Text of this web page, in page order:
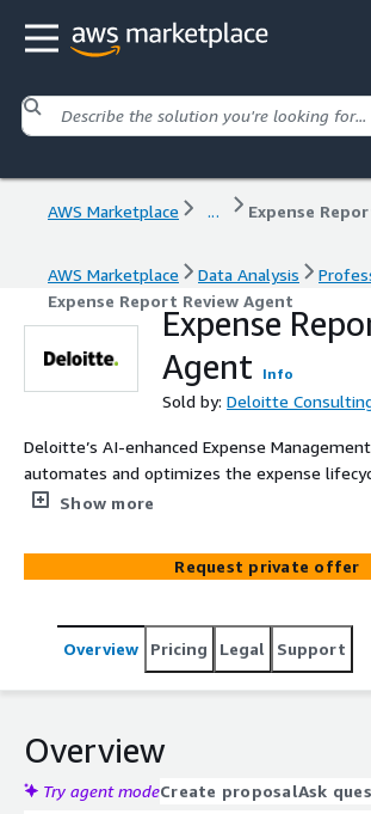
AWS Marketplace ... Expense
AWS Marketplace Data Analysis
Expense Report Review Agent
Expense
Agent
Info
Sold by: Deloitte
Deloitte’s AI-enhanced Expense
automates and optimizes the expense
submission to reimbursement, intelligent
detection, and more. This solution reduces
effort, improves accuracy, and helps ensure
employee satisfaction.
Show more
Request private offer
Overview Pricing Legal Support
Overview
Try agent modeCreate proposalAsk